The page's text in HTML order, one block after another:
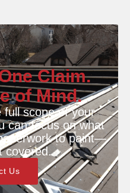
Claim.
of Mind.
full scope of your
can focus on what
to paint—
covered.
Us